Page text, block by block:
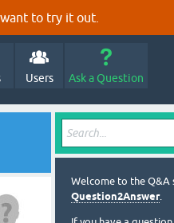
to try it out.
Users Ask a Question
Welcome to the Q&A
Question2Answer.